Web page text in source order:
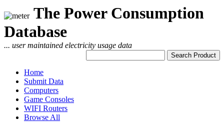
The Power Consumption
Database
... user maintained electricity usage data
Home
Submit Data
Computers
Game Consoles
WIFI Routers
Browse All